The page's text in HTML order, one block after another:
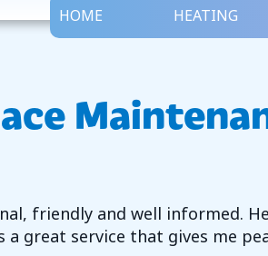
HOME HEATING
friendly and well informed.
a great service that gives me